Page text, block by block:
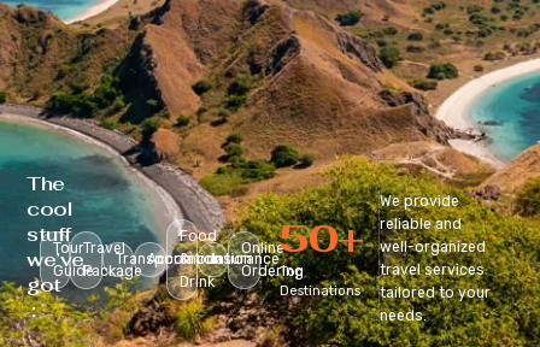
The
cool
stuff
we’ve
got
:
Tour
Guide
Travel
Package
Transportation
Accomodation
Food
&
Drink
Insurance
Online
Ordering
Top
Destinations
50+
We provide
reliable and
well-organized
travel services
tailored to your
needs.